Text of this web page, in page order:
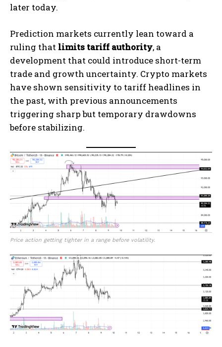
later today.
Prediction markets currently lean toward a
ruling that limits tariff authority, a
development that could introduce short-term
trade and growth uncertainty. Crypto markets
have shown sensitivity to tariff headlines in
the past, with previous announcements
triggering sharp but temporary drawdowns
before stabilizing.
Price action getting tighter in a range before volatility.